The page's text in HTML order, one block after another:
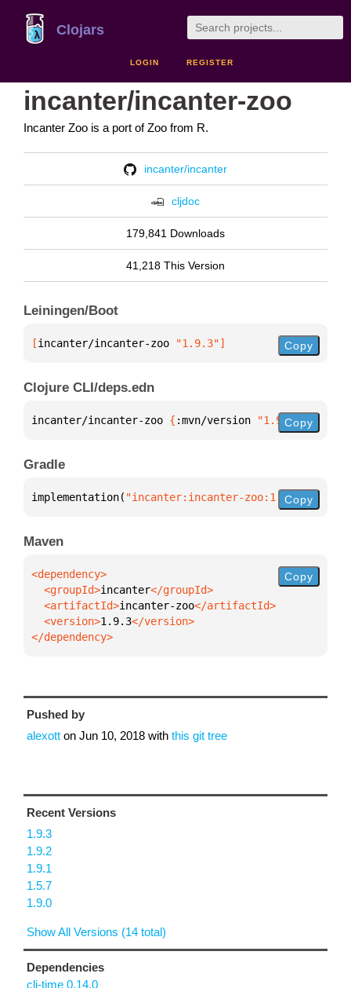
Clojars
LOGIN REGISTER
incanter/incanter-zoo
Incanter Zoo is a port of Zoo from R.
incanter/incanter
cljdoc
179,841 Downloads
41,218 This Version
Leiningen/Boot
[incanter/incanter-zoo "1.9.3"] Copy
Clojure CLI/deps.edn
incanter/incanter-zoo { :mvn/version "1.9.3"}
Copy
Gradle
implementation( "incanter:incanter-zoo:1.9.3")
Copy
Maven
  <groupId>
incanter
  <artifactId>
incanter-zoo
  <version>
1.9.3
</dependency>
Copy
Pushed by
alexott on Jun 10, 2018 with this git tree
Recent Versions
1.9.3
1.9.2
1.9.1
1.5.7
1.9.0
Show All Versions (14 total)
Dependencies
clj-time 0.14.0